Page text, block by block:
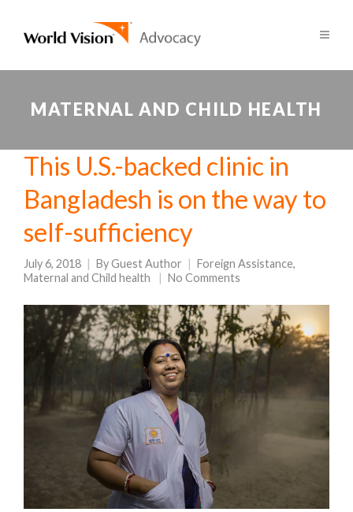
MATERNAL AND CHILD HEALTH
This U.S.-backed clinic in
Bangladesh is on the way to
self-sufficiency
July 6, 2018 ByGuest Author Foreign Assistance,
Maternal and Child health
No Comments